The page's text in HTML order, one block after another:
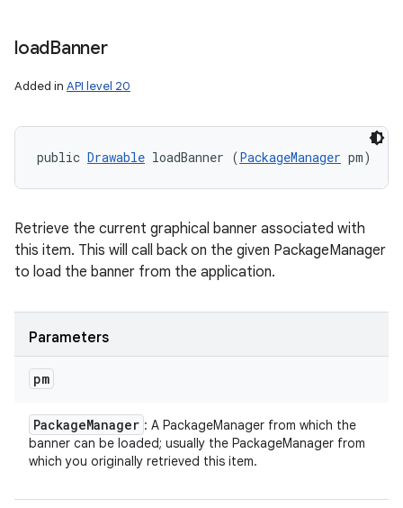
loadBanner
Added in API level 20
public Drawable loadBanner (PackageManager pm)
Retrieve the current graphical banner associated with
this item. This will call back on the given PackageManager
to load the banner from the application.
Parameters
pm
PackageManager : A PackageManager from which the
banner can be loaded; usually the PackageManager from
which you originally retrieved this item.